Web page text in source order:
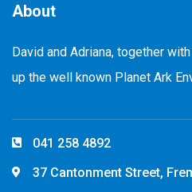
About
David and Adriana, together
up the well known Planet Ark
041 258 4892
37 Cantonment Street,